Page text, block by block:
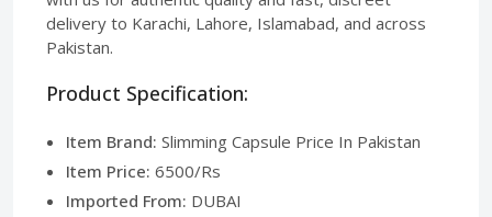
delivery to Karachi, Lahore, Islamabad, and across
Pakistan.
Product Specification:
Item Brand: Slimming Capsule Price In Pakistan
Item Price: 6500/Rs
Imported From: DUBAI